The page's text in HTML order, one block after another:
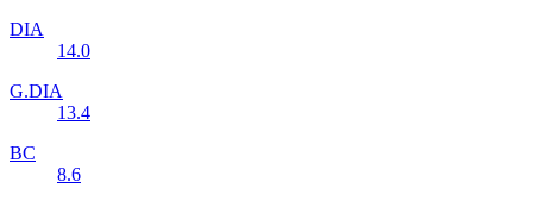
DIA
14.0
G.DIA
13.4
BC
8.6